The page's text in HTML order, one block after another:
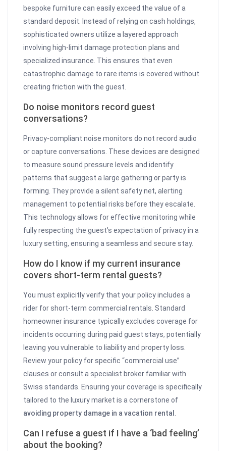
bespoke furniture can easily exceed the value of a
standard deposit. Instead of relying on cash holdings,
sophisticated owners utilize a layered approach
involving high-limit damage protection plans and
specialized insurance. This ensures that even
catastrophic damage to rare items is covered without
creating friction with the guest.
Do noise monitors record guest
conversations?
Privacy-compliant noise monitors do not record audio
or capture conversations. These devices are designed
to measure sound pressure levels and identify
patterns that suggest a large gathering or party is
forming. They provide a silent safety net, alerting
management to potential risks before they escalate.
This technology allows for effective monitoring while
fully respecting the guest’s expectation of privacy in a
luxury setting, ensuring a seamless and secure stay.
How do I know if my current insurance
covers short-term rental guests?
You must explicitly verify that your policy includes a
rider for short-term commercial rentals. Standard
homeowner insurance typically excludes coverage for
incidents occurring during paid guest stays, potentially
leaving you vulnerable to liability and property loss.
Review your policy for specific “commercial use”
clauses or consult a specialist broker familiar with
Swiss standards. Ensuring your coverage is specifically
tailored to the luxury market is a cornerstone of
avoiding property damage in a vacation rental .
Can I refuse a guest if I have a ‘bad feeling’
about the booking?